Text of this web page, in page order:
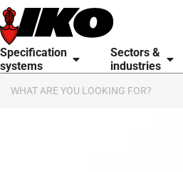
content
Specification
systems
Sectors &
industries